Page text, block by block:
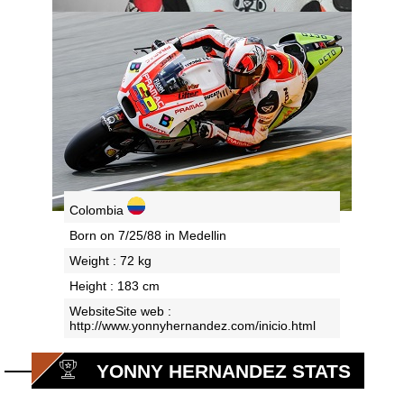
Colombia
Born on 7/25/88 in Medellin
Weight : 72 kg
Height : 183 cm
WebsiteSite web :
http://www.yonnyhernandez.com/inicio.html
YONNY HERNANDEZ STATS